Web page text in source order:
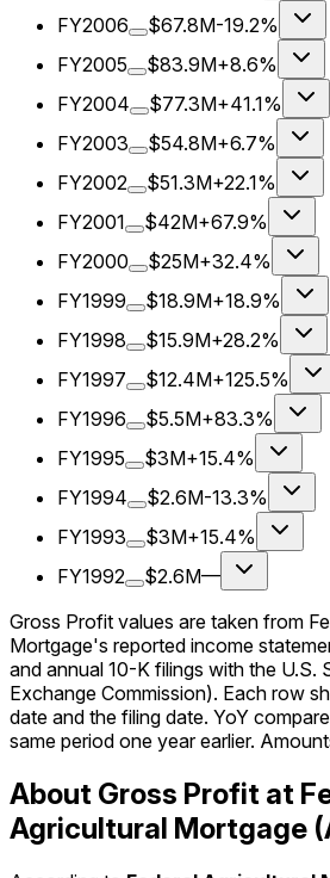
FY2006
$67.8M-19.2%
FY2005
$83.9M+8.6%
FY2004
$77.3M+41.1%
FY2003
$54.8M+6.7%
FY2002
$51.3M+22.1%
FY2001
$42M+67.9%
FY2000
$25M+32.4%
FY1999
$18.9M+18.9%
FY1998
$15.9M+28.2%
FY1997
$12.4M+125.5%
FY1996
$5.5M+83.3%
FY1995
$3M+15.4%
FY1994
$2.6M-13.3%
FY1993
$3M+15.4%
FY1992
$2.6M—
Gross Profit values are taken from
Mortgage's reported income
and annual 10-K filings with the U.S.
Exchange Commission). Each row
date and the filing date. YoY
same period one year earlier.
About Gross Profit at
Agricultural Mortgage